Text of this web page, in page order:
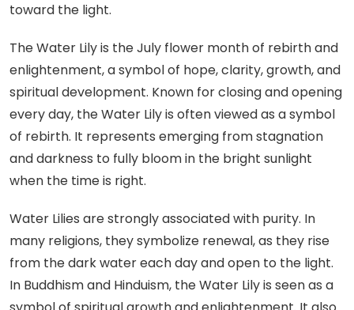
toward the light.
The Water Lily is the July flower month of rebirth and
enlightenment, a symbol of hope, clarity, growth, and
spiritual development. Known for closing and opening
every day, the Water Lily is often viewed as a symbol
of rebirth. It represents emerging from stagnation
and darkness to fully bloom in the bright sunlight
when the time is right.
Water Lilies are strongly associated with purity. In
many religions, they symbolize renewal, as they rise
from the dark water each day and open to the light.
In Buddhism and Hinduism, the Water Lily is seen as a